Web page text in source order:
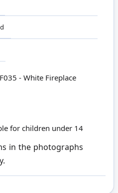
- White Fireplace
for children under 14
in the photographs